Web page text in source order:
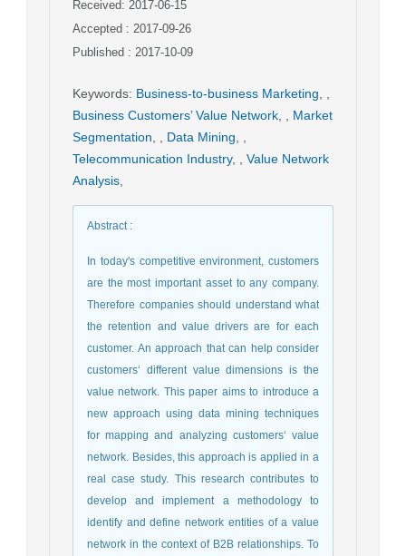
Received: 2017-06-15
Accepted : 2017-09-26
Published : 2017-10-09
Keywords: Business-to-business Marketing
Business Customers’ Value Network
Market
Segmentation
Data Mining
Telecommunication Industry,
Value Network
Analysis
Abstract:
In today's competitive environment, customers
are the most important asset to any company.
Therefore companies should understand what
the retention and value drivers are for each
customer. An approach that can help consider
customers‘ different value dimensions is the
value network. This paper aims to introduce a
new approach using data mining techniques
for mapping and analyzing customers‘ value
network. Besides, this approach is applied in a
real case study. This research contributes to
develop and implement a methodology to
identify and define network entities of a value
network in the context of B2B relationships. To